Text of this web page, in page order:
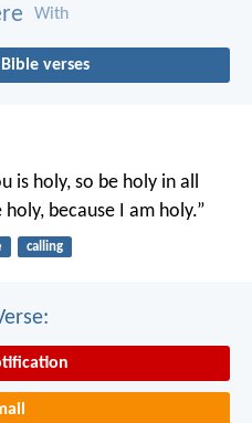
With
verses
is holy, so be holy in all
because I am holy.”
calling